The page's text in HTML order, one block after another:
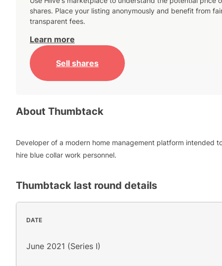
shares. Place your listing anonymously and benefit from
transparent fees.
Learn more
Sell shares
About Thumbtack
Developer of a modern home management platform intended
hire blue collar work personnel.
Thumbtack last round details
DATE
June 2021 (Series I)